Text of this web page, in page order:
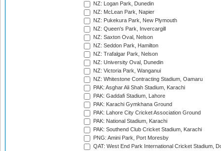
NZ: Logan Park, Dunedin
NZ: McLean Park, Napier
NZ: Pukekura Park, New Plymouth
NZ: Queen's Park, Invercargill
NZ: Saxton Oval, Nelson
NZ: Seddon Park, Hamilton
NZ: Trafalgar Park, Nelson
NZ: University Oval, Dunedin
NZ: Victoria Park, Wanganui
NZ: Whitestone Contracting Stadium, Oamaru
PAK: Asghar Ali Shah Stadium, Karachi
PAK: Gaddafi Stadium, Lahore
PAK: Karachi Gymkhana Ground
PAK: Lahore City Cricket Association Ground
PAK: National Stadium, Karachi
PAK: Southend Club Cricket Stadium, Karachi
PNG: Amini Park, Port Moresby
QAT: West End Park International Cricket Stadium,